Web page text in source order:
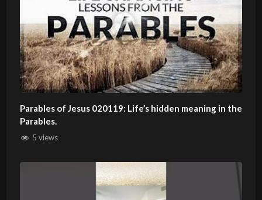
Parables of Jesus 020119: Life’s hidden meaning in the
Parables.
5 views